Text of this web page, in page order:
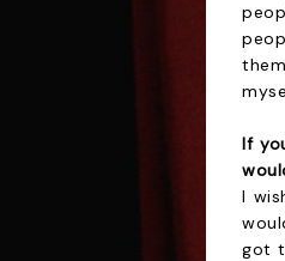
If
I
got